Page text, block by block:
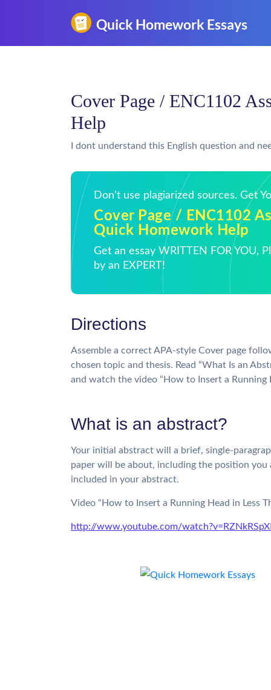
Cover Page / ENC1102
Help
I dont understand this English question and
Don't use plagiarized sources. Get
Cover Page / ENC1102
Quick Homework Help
Get an essay WRITTEN FOR YOU,
by an EXPERT!
Directions
Assemble a correct APA-style Cover page
chosen topic and thesis. Read “What Is an
and watch the video “How to Insert a Running
What is an abstract?
Your initial abstract will a brief, single-
paper will be about, including the position
included in your abstract.
Video “How to Insert a Running Head in Less
http://www.youtube.com/